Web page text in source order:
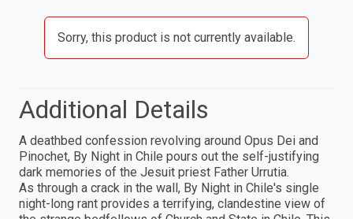
Sorry, this product is not currently available.
Additional Details
A deathbed confession revolving around Opus Dei and
Pinochet, By Night in Chile pours out the self-justifying
dark memories of the Jesuit priest Father Urrutia.
As through a crack in the wall, By Night in Chile's single
night-long rant provides a terrifying, clandestine view of